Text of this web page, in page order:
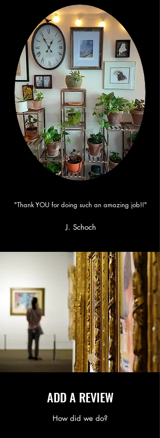
"Thank YOU for doing such an amazing job!!"
J. Schoch
ADD A REVIEW
How did we do?